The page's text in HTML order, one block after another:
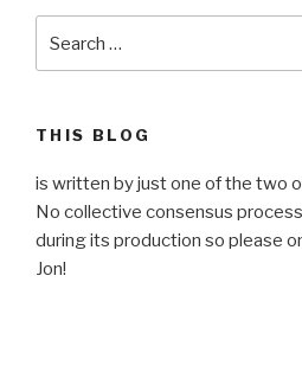
for:
THIS BLOG
is written by just one of the two
No collective consensus
during its production so please
Jon!